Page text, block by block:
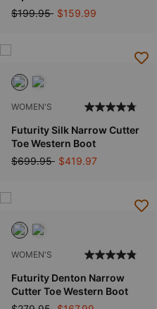
Price reduced from
$199.95to$159.99
WOMEN'S
Futurity Silk Narrow Cutter
Toe Western Boot
Price reduced from
$699.95to$419.97
WOMEN'S
Futurity Denton Narrow
Cutter Toe Western Boot